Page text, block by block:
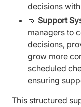
decisions
🤜 Support
managers to
decisions,
grow more
scheduled
ensuring
This structured